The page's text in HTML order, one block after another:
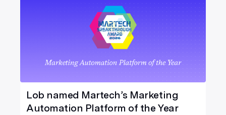
Lob named Martech’s Marketing
Automation Platform of the Year